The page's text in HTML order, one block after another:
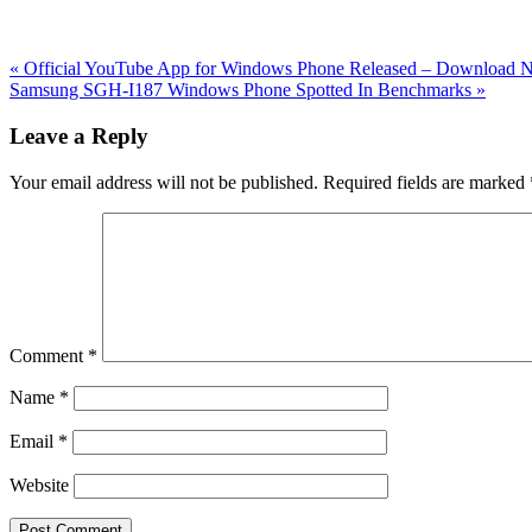
Previous
Post:
« Official YouTube App for Windows Phone Released – Download
Next
Samsung SGH-I187 Windows Phone Spotted In Benchmarks »
Interactions
Leave a Reply
Your email address will not be published. Required fields are marked
Comment *
Name *
Email *
Website